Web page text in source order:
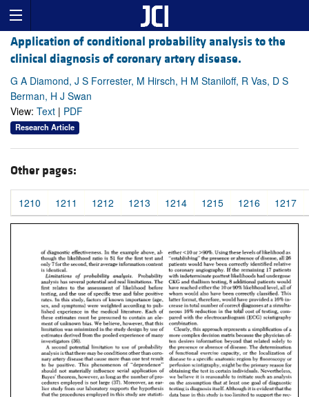
Application of conditional probability analysis to the
clinical diagnosis of coronary artery disease.
G A Diamond, J S Forrester, M Hirsch, H M Staniloff, R Vas, D S
Berman, H J Swan
View: Text | PDF
Research Article
Other pages:
1210 1211 1212 1213 1214 1215 1216 1217